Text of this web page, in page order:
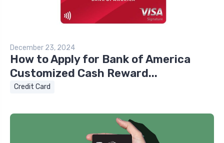
December 23, 2024
How to Apply for Bank of America
Customized Cash Reward...
Credit Card